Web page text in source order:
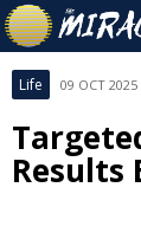
Life 09 OCT
Results